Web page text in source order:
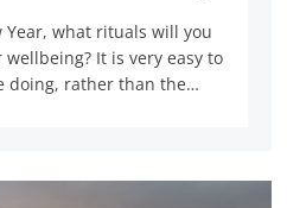
Year, what rituals will you
It is very easy to
doing, rather than the…